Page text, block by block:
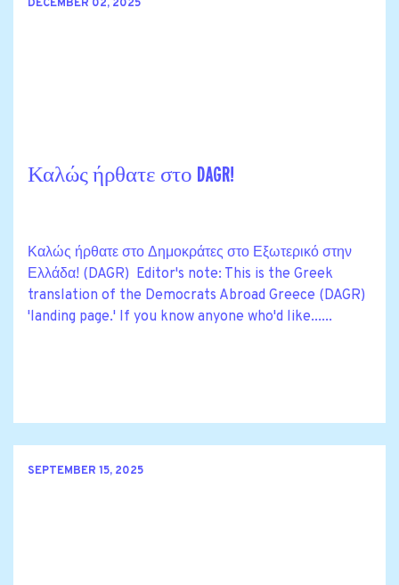
DECEMBER 02, 2025
Καλώς ήρθατε στο DAGR!
Καλώς ήρθατε στο Δημοκράτες στο Εξωτερικό στην
Ελλάδα! (DAGR) Editor's note: This is the Greek
translation of the Democrats Abroad Greece (DAGR)
'landing page.' If you know anyone who'd like......
SEPTEMBER 15, 2025